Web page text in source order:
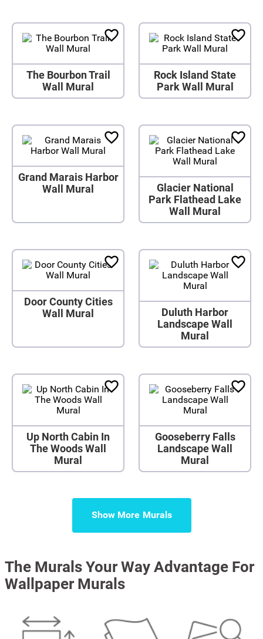
The Bourbon Trail
Wall Mural
Rock Island State
Park Wall Mural
Grand Marais Harbor
Wall Mural
Glacier National
Park Flathead Lake
Wall Mural
Door County Cities
Wall Mural
Duluth Harbor
Landscape Wall
Mural
Up North Cabin In
The Woods Wall
Mural
Gooseberry Falls
Landscape Wall
Mural
Show More
The Murals Your Way Advantage For
Wallpaper Murals